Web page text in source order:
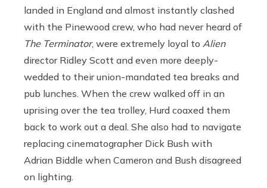
landed in England and almost instantly clashed
with the Pinewood crew, who had never heard of
The Terminator, were extremely loyal to Alien
director Ridley Scott and even more deeply-
wedded to their union-mandated tea breaks and
pub lunches. When the crew walked off in an
uprising over the tea trolley, Hurd coaxed them
back to work out a deal. She also had to navigate
replacing cinematographer Dick Bush with
Adrian Biddle when Cameron and Bush disagreed
on lighting.